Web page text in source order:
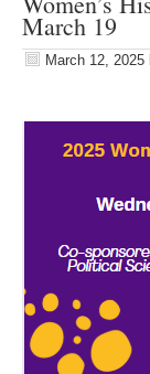
March 19
March 12, 2025